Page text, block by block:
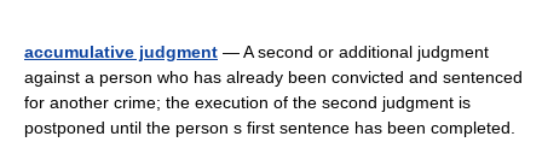
accumulative judgment — A second or additional judgment
against a person who has already been convicted and sentenced
for another crime; the execution of the second judgment is
postponed until the person s first sentence has been completed.